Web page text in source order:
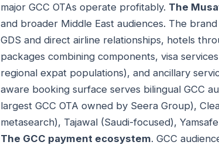
major GCC OTAs operate profitably. The
and broader Middle East audiences. The
GDS and direct airline relationships, hotels
packages combining components, visa
regional expat populations), and ancillary
aware booking surface serves bilingual GCC
largest GCC OTA owned by Seera Group),
metasearch), Tajawal (Saudi-focused),
The GCC payment ecosystem. GCC